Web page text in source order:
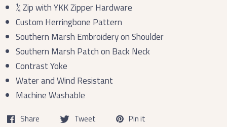
¼ Zip with YKK Zipper Hardware
Custom Herringbone Pattern
Southern Marsh Embroidery on Shoulder
Southern Marsh Patch on Back Neck
Contrast Yoke
Water and Wind Resistant
Machine Washable
Share Tweet Pin it